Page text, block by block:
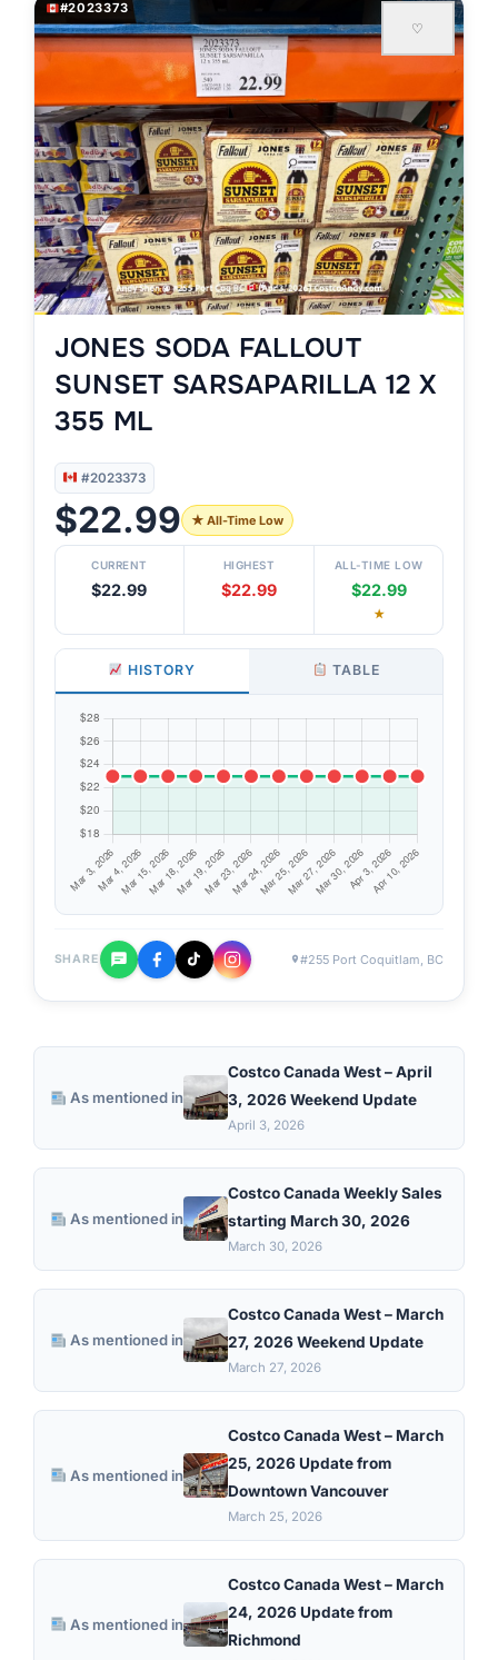
#2023373
♡
JONES SODA FALLOUT
SUNSET SARSAPARILLA 12 X
355 ML
#2023373
$22.99 ★ All-Time Low
CURRENT
$22.99
HIGHEST
$22.99
ALL-TIME LOW
$22.99
★
HISTORY TABLE
SHARE #255 Port Coquitlam, BC
As mentioned in
Costco Canada West – April
3, 2026 Weekend Update
April 3, 2026
As mentioned in
Costco Canada Weekly Sales
starting March 30, 2026
March 30, 2026
As mentioned in
Costco Canada West – March
27, 2026 Weekend Update
March 27, 2026
As mentioned in
Costco Canada West – March
25, 2026 Update from
Downtown Vancouver
March 25, 2026
As mentioned in
Costco Canada West – March
24, 2026 Update from
Richmond